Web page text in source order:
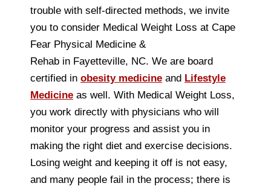
trouble with self-directed methods, we invite
you to consider Medical Weight Loss at Cape
Fear Physical Medicine &
Rehab in Fayetteville, NC. We are board
certified in obesity medicine and Lifestyle
Medicine as well. With Medical Weight Loss,
you work directly with physicians who will
monitor your progress and assist you in
making the right diet and exercise decisions.
Losing weight and keeping it off is not easy,
and many people fail in the process; there is